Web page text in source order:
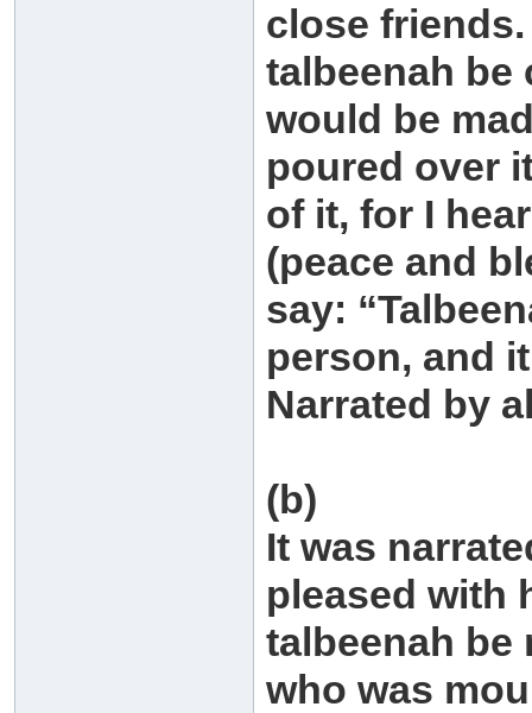
close
talbeenah be
would be
poured over
of it, for I
(peace and
say:
person, and
Narrated by
(b)
It was
pleased with
talbeenah be
who was